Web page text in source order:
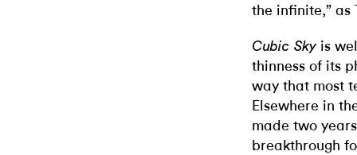
the infinite,” as
Cubic Sky is
thinness of its
way that most
Elsewhere in
made two
breakthrough